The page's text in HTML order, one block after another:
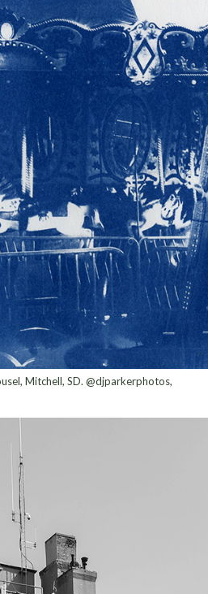
Mitchell, SD. @djparkerphotos,